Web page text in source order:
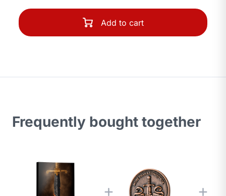
Add to cart
Frequently bought together